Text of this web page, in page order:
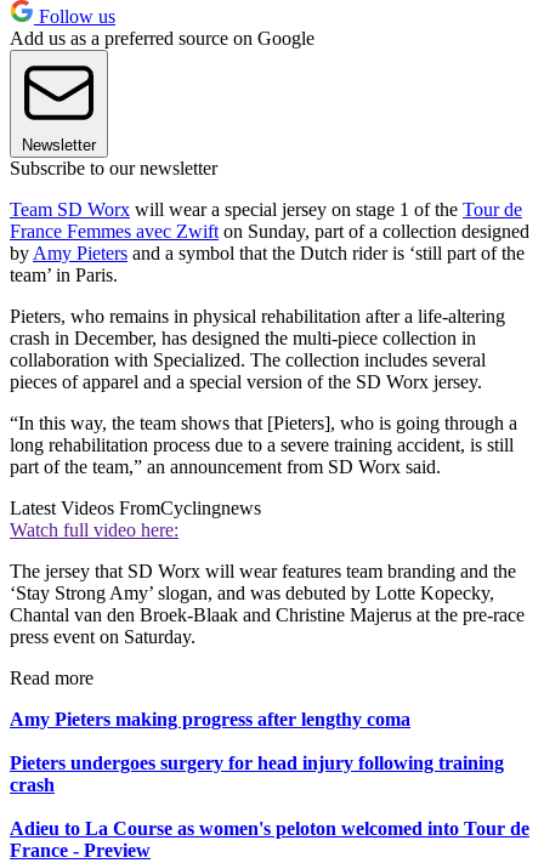
Follow us
Add us as a preferred source on Google
Newsletter
Subscribe to our newsletter
Team SD Worx will wear a special jersey on stage 1 of the Tour de
France Femmes avec Zwifton Sunday, part of a collection designed
byAmy Pieters and a symbol that the Dutch rider is ‘still part of the
team’ in Paris.
Pieters, who remains in physical rehabilitation after a life-altering
crash in December, has designed the multi-piece collection in
collaboration with Specialized. The collection includes several
pieces of apparel and a special version of the SD Worx jersey.
“In this way, the team shows that [Pieters], who is going through a
long rehabilitation process due to a severe training accident, is still
part of the team,” an announcement from SD Worx said.
Latest Videos FromCyclingnews
Watch full video here:
The jersey that SD Worx will wear features team branding and the
‘Stay Strong Amy’ slogan, and was debuted by Lotte Kopecky,
Chantal van den Broek-Blaak and Christine Majerus at the pre-race
press event on Saturday.
Read more
Amy Pieters making progress after lengthy coma
Pieters undergoes surgery for head injury following training
crash
Adieu to La Course as women's peloton welcomed into Tour de
France - Preview